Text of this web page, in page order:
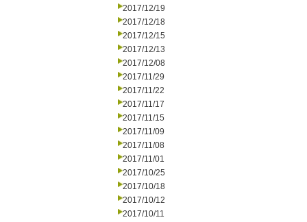
2017/12/19
2017/12/18
2017/12/15
2017/12/13
2017/12/08
2017/11/29
2017/11/22
2017/11/17
2017/11/15
2017/11/09
2017/11/08
2017/11/01
2017/10/25
2017/10/18
2017/10/12
2017/10/11